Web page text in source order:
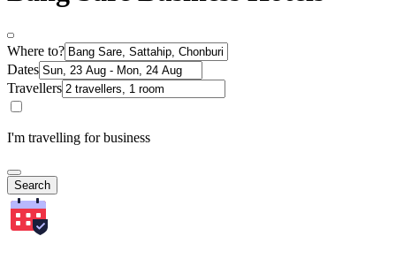
Where to?
Dates
Travellers
I'm travelling for business
Search